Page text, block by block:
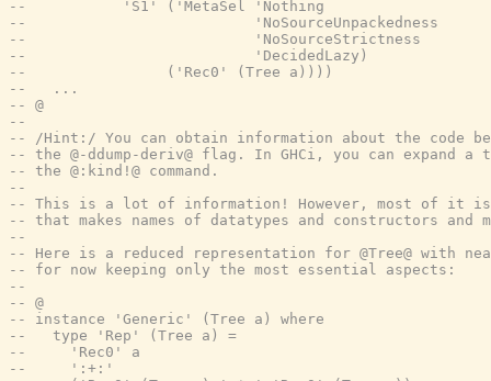
--           'S1' ('MetaSel 'Nothing
--                          'NoSourceUnpackedness
--                          'NoSourceStrictness
--                          'DecidedLazy)
--                ('Rec0' (Tree a))))
--   ...
-- @
--
-- /Hint:/ You can obtain information about the code
-- the @-ddump-deriv@ flag. In GHCi, you can expand
-- the @:kind!@ command.
--
-- This is a lot of information! However, most of it is
-- that makes names of datatypes and constructors
--
-- Here is a reduced representation for @Tree@ with
-- for now keeping only the most essential aspects:
--
-- @
-- instance 'Generic' (Tree a) where
--   type 'Rep' (Tree a) =
--     'Rec0' a
--     ':+:'